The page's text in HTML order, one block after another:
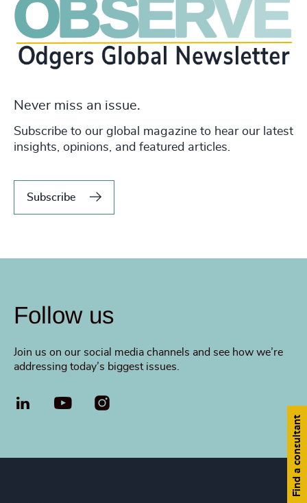
Never miss an issue.
Subscribe to our global magazine to hear our latest
insights, opinions, and featured articles.
Subscribe
Follow us
Join us on our social media channels and see how we’re
addressing today’s biggest issues.
LinkedIn YouTube
Find a consultant